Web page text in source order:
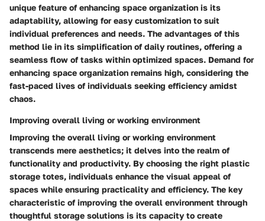
unique feature of enhancing space organization is its
adaptability, allowing for easy customization to suit
individual preferences and needs. The advantages of this
method lie in its simplification of daily routines, offering a
seamless flow of tasks within optimized spaces. Demand for
enhancing space organization remains high, considering the
fast-paced lives of individuals seeking efficiency amidst
chaos.
Improving overall living or working environment
Improving the overall living or working environment
transcends mere aesthetics; it delves into the realm of
functionality and productivity. By choosing the right plastic
storage totes, individuals enhance the visual appeal of
spaces while ensuring practicality and efficiency. The key
characteristic of improving the overall environment through
thoughtful storage solutions is its capacity to create